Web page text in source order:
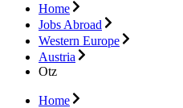
Home
Jobs Abroad
Western Europe
Austria
Otz
Home